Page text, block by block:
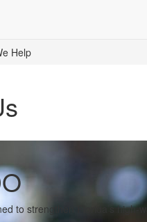
Help
to strengthen Florida’s